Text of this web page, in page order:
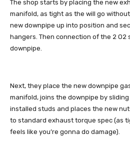
The shop starts by placing the new
manifold, as tight as the will go
new downpipe up into position and
hangers. Then connection of the 2 O2
downpipe.
Next, they place the new downpipe
manifold, joins the downpipe by
installed studs and places the new
to standard exhaust torque spec (as
feels like you’re gonna do damage).